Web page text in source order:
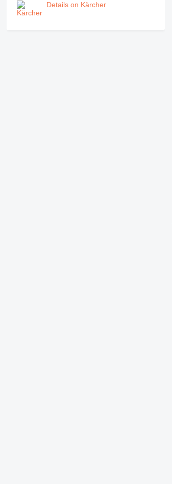
Details on Kärcher